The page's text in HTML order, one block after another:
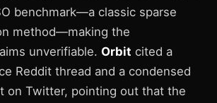
benchmark—a classic sparse
method—making the
unverifiable. Orbit cited a
Reddit thread and a condensed
on Twitter, pointing out that the